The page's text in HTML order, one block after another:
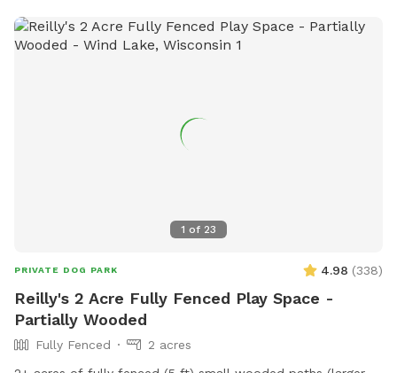
1 of 23
PRIVATE DOG PARK 4.98 (338)
Reilly's 2 Acre Fully Fenced Play Space -
Partially Wooded
Fully Fenced
2 acres